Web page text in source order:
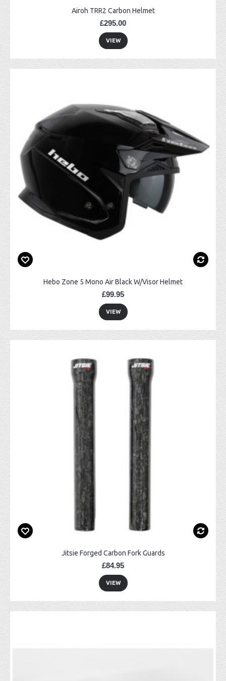
Airoh TRR2 Carbon Helmet
£295.00
VIEW
Hebo Zone 5 Mono Air Black W/Visor Helmet
£99.95
VIEW
Jitsie Forged Carbon Fork Guards
£84.95
VIEW